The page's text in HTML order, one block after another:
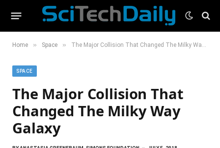
Home » Space » The Major Collision That Changed The Milky Way Galaxy
SPACE
The Major Collision That
Changed The Milky Way
Galaxy